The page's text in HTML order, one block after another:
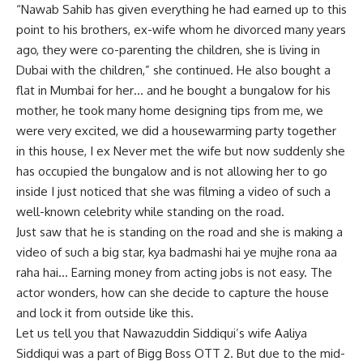
“Nawab Sahib has given everything he had earned up to this
point to his brothers, ex-wife whom he divorced many years
ago, they were co-parenting the children, she is living in
Dubai with the children,” she continued. He also bought a
flat in Mumbai for her… and he bought a bungalow for his
mother, he took many home designing tips from me, we
were very excited, we did a housewarming party together
in this house, I ex Never met the wife but now suddenly she
has occupied the bungalow and is not allowing her to go
inside I just noticed that she was filming a video of such a
well-known celebrity while standing on the road.
Just saw that he is standing on the road and she is making a
video of such a big star, kya badmashi hai ye mujhe rona aa
raha hai… Earning money from acting jobs is not easy. The
actor wonders, how can she decide to capture the house
and lock it from outside like this.
Let us tell you that Nawazuddin Siddiqui’s wife Aaliya
Siddiqui was a part of Bigg Boss OTT 2. But due to the mid-